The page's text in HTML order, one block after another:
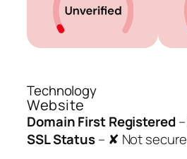
Technology
Website
Domain First Registered–
SSL Status– ✘ Not secure